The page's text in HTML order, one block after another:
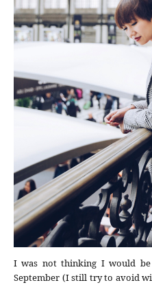
I was not thinking I would
September (I still try to avoid